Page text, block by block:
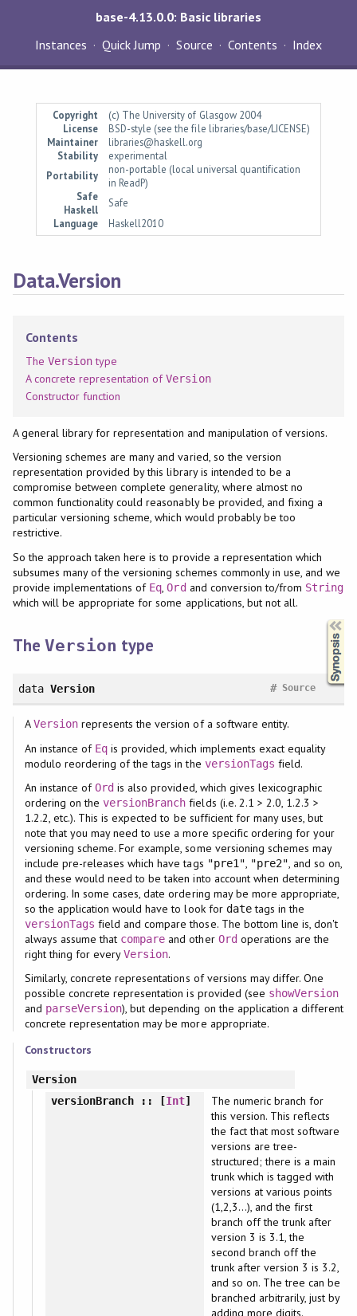
base-4.13.0.0: Basic libraries
Instances
Quick Jump Source Contents Index
Copyright
(c) The University of Glasgow 2004
License
BSD-style (see the file libraries/base/LICENSE)
Maintainer
libraries@haskell.org
Stability
experimental
Portability
non-portable (local universal quantification
in ReadP)
Safe
Haskell
Safe
Language
Haskell2010
Data.Version
Contents
The Versiontype
A concrete representation ofVersion
Constructor function
A general library for representation and manipulation of versions.
Versioning schemes are many and varied, so the version
representation provided by this library is intended to be a
compromise between complete generality, where almost no
common functionality could reasonably be provided, and fixing a
particular versioning scheme, which would probably be too
restrictive.
So the approach taken here is to provide a representation which
subsumes many of the versioning schemes commonly in use, and we
provide implementations of Eq,Ordand conversion to/from String
which will be appropriate for some applications, but not all.
The Version type
data Version Source
#
AVersionrepresents the version of a software entity.
An instance of Eq is provided, which implements exact equality
modulo reordering of the tags in the versionTags field.
An instance ofOrd is also provided, which gives lexicographic
ordering on theversionBranch fields (i.e. 2.1 > 2.0, 1.2.3 >
1.2.2, etc.). This is expected to be sufficient for many uses, but
note that you may need to use a more specific ordering for your
versioning scheme. For example, some versioning schemes may
include pre-releases which have tags "pre1", "pre2", and so on,
and these would need to be taken into account when determining
ordering. In some cases, date ordering may be more appropriate,
so the application would have to look for datetags in the
versionTags field and compare those. The bottom line is, don't
always assume that compare and other Ordoperations are the
right thing for everyVersion.
Similarly, concrete representations of versions may differ. One
possible concrete representation is provided (see showVersion
and parseVersion), but depending on the application a different
concrete representation may be more appropriate.
Constructors
Version
versionBranch :: [Int]
The numeric branch for
this version. This reflects
the fact that most software
versions are tree-
structured; there is a main
trunk which is tagged with
versions at various points
(1,2,3...), and the first
branch off the trunk after
version 3 is 3.1, the
second branch off the
trunk after version 3 is 3.2,
and so on. The tree can be
branched arbitrarily, just by
adding more digits.